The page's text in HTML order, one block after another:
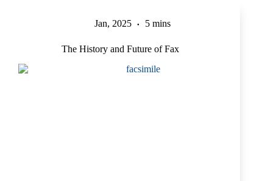
Jan, 2025 5 mins
The History and Future of Fax